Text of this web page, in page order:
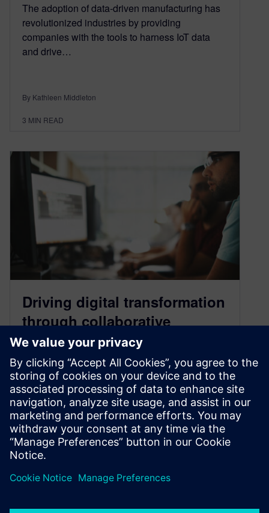
The adoption of data-driven manufacturing has
revolutionized industries by providing
companies with the tools to harness IoT data
and drive…
By Kathleen Middleton
3 MIN READ
Driving digital transformation
through collaborative
partnerships
October 1, 2024
The value of partnership in digital transformation
In today’s fast-evolving industrial landscape,
partnerships for digital transformation are more
valuable than…
By Rocio Thompson